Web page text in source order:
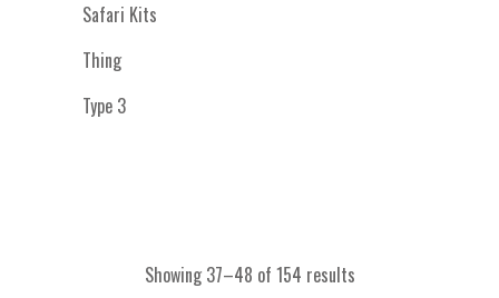
Safari Kits
Thing
Type 3
Showing 37–48 of 154 results